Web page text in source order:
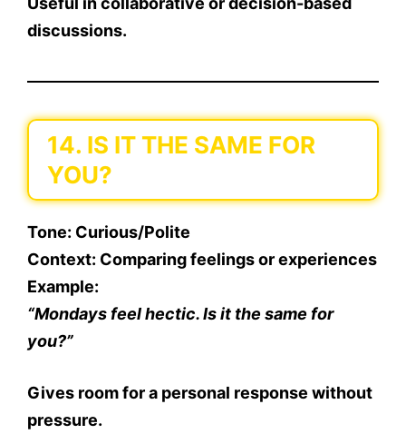
discussions.
14. IS IT THE SAME FOR
YOU?
Tone: Curious/Polite
Context: Comparing feelings or experiences
Example:
“Mondays feel hectic. Is it the same for
you?”
Gives room for a personal response without
pressure.